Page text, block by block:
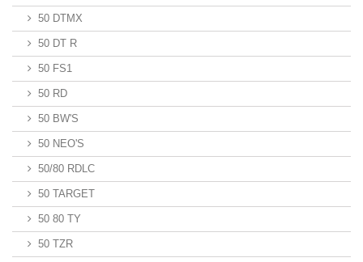
50 DTMX
50 DT R
50 FS1
50 RD
50 BW'S
50 NEO'S
50/80 RDLC
50 TARGET
50 80 TY
50 TZR